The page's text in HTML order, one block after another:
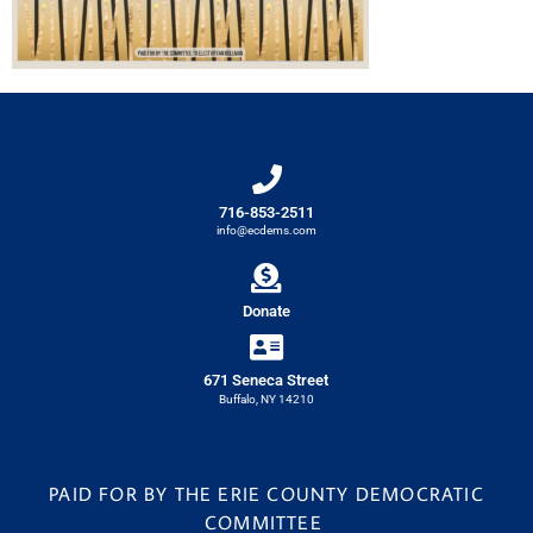
716-853-2511
info@ecdems.com
Donate
671 Seneca Street
Buffalo, NY 14210
PAID FOR BY THE ERIE COUNTY DEMOCRATIC
COMMITTEE